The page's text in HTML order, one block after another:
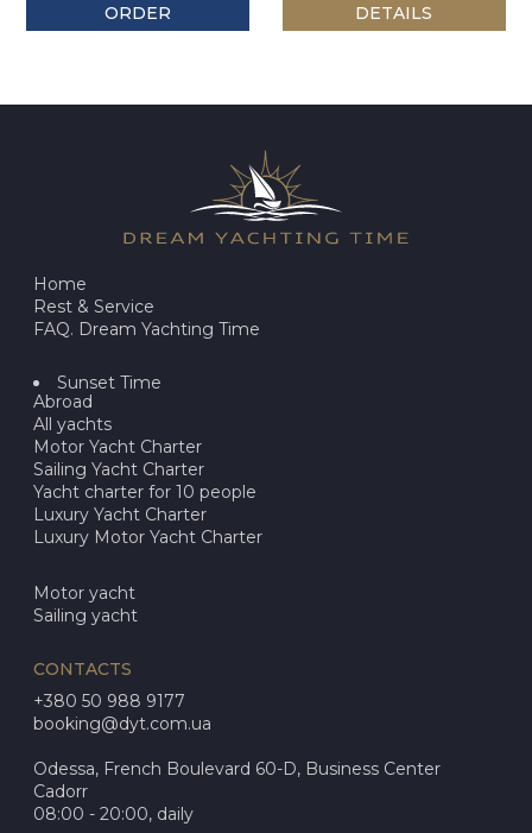
ORDER DETAILS
Home
Rest & Service
FAQ. Dream Yachting Time
Sunset Time
Abroad
All yachts
Motor Yacht Charter
Sailing Yacht Charter
Yacht charter for 10 people
Luxury Yacht Charter
Luxury Motor Yacht Charter
Motor yacht
Sailing yacht
CONTACTS
+380 50 988 9177
booking@dyt.com.ua
Odessa, French Boulevard 60-D, Business Center
Cadorr
08:00 - 20:00, daily